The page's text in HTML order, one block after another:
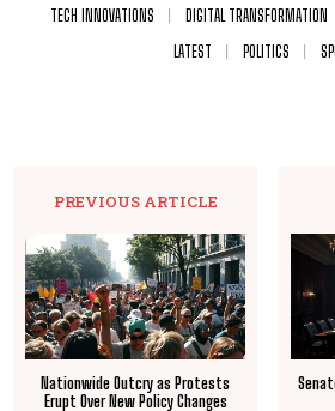
TECH INNOVATIONS DIGITAL TRANSFORMATION
LATEST
POLITICS
PREVIOUS ARTICLE
Nationwide Outcry as Protests
Erupt Over New Policy Changes